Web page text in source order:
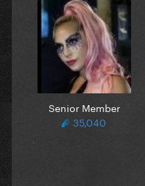
Senior Member
35,040